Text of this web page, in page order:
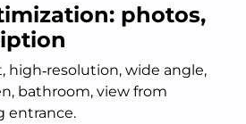
photos,
wide angle,
bathroom, view from
entrance.